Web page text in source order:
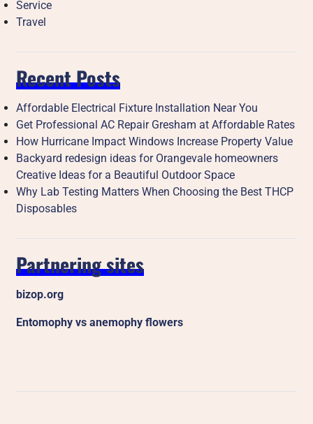
Service
Travel
Recent Posts
Affordable Electrical Fixture Installation Near You
Get Professional AC Repair Gresham at Affordable Rates
How Hurricane Impact Windows Increase Property Value
Backyard redesign ideas for Orangevale homeowners
Creative Ideas for a Beautiful Outdoor Space
Why Lab Testing Matters When Choosing the Best THCP
Disposables
Partnering sites
bizop.org
Entomophy vs anemophy flowers